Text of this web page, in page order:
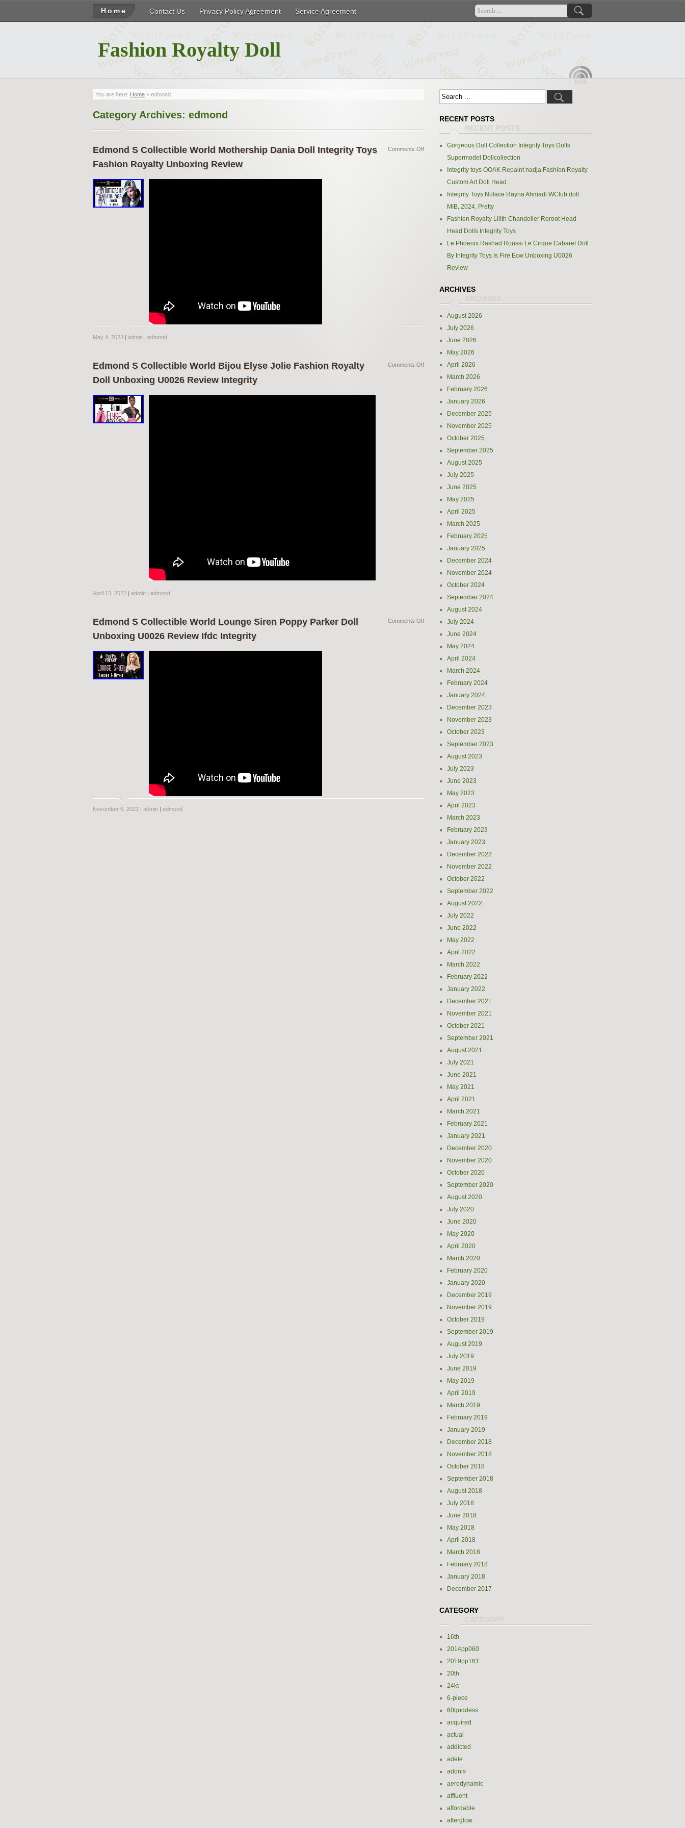
Home Contact Us Privacy Policy Agreement Service Agreement
Fashion Royalty Doll
RSS
You are here: Home » edmond
Category Archives: edmond
Edmond S Collectible World Mothership Dania Doll Integrity Toys
Fashion Royalty Unboxing Review
May 4, 2023 | admin | edmond
Comments Off
Edmond S Collectible World Bijou Elyse Jolie Fashion Royalty
Doll Unboxing U0026 Review Integrity
April 13, 2022 | admin | edmond
Comments Off
Edmond S Collectible World Lounge Siren Poppy Parker Doll
Unboxing U0026 Review Ifdc Integrity
November 6, 2021 | admin | edmond
Comments Off
RECENT POSTS
Gorgeous Doll Collection Integrity Toys Dolls
Supermodel Dollcollection
Integrity toys OOAK Repaint nadja Fashion Royalty
Custom Art Doll Head
Integrity Toys Nuface Rayna Ahmadi WClub doll
MIB, 2024, Pretty
Fashion Royalty Lilith Chandelier Reroot Head
Head Dolls Integrity Toys
Le Phoenix Rashad Roussi Le Cirque Cabaret Doll
By Integrity Toys Is Fire Ecw Unboxing U0026
Review
ARCHIVES
August 2026
July 2026
June 2026
May 2026
April 2026
March 2026
February 2026
January 2026
December 2025
November 2025
October 2025
September 2025
August 2025
July 2025
June 2025
May 2025
April 2025
March 2025
February 2025
January 2025
December 2024
November 2024
October 2024
September 2024
August 2024
July 2024
June 2024
May 2024
April 2024
March 2024
February 2024
January 2024
December 2023
November 2023
October 2023
September 2023
August 2023
July 2023
June 2023
May 2023
April 2023
March 2023
February 2023
January 2023
December 2022
November 2022
October 2022
September 2022
August 2022
July 2022
June 2022
May 2022
April 2022
March 2022
February 2022
January 2022
December 2021
November 2021
October 2021
September 2021
August 2021
July 2021
June 2021
May 2021
April 2021
March 2021
February 2021
January 2021
December 2020
November 2020
October 2020
September 2020
August 2020
July 2020
June 2020
May 2020
April 2020
March 2020
February 2020
January 2020
December 2019
November 2019
October 2019
September 2019
August 2019
July 2019
June 2019
May 2019
April 2019
March 2019
February 2019
January 2019
December 2018
November 2018
October 2018
September 2018
August 2018
July 2018
June 2018
May 2018
April 2018
March 2018
February 2018
January 2018
December 2017
CATEGORY
16th
2014pp060
2019pp161
20th
24kt
6-piece
60goddess
acquired
actual
addicted
adele
adonis
aerodynamic
affluent
affordable
afterglow